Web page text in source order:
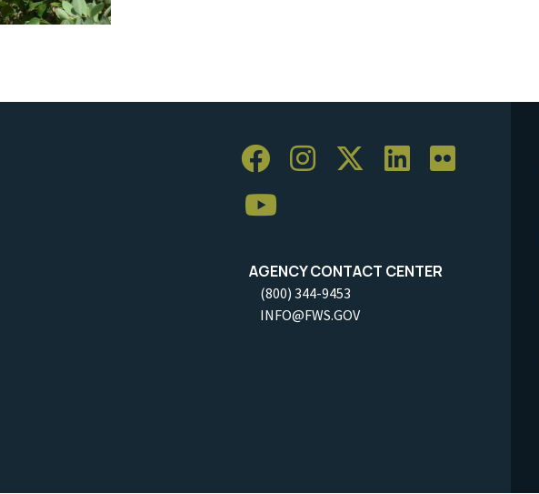
AGENCY CONTACT CENTER
(800) 344-9453
INFO@FWS.GOV